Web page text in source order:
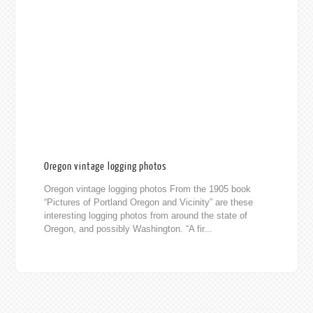
Oregon vintage logging photos
Oregon vintage logging photos From the 1905 book
“Pictures of Portland Oregon and Vicinity” are these
interesting logging photos from around the state of
Oregon, and possibly Washington. “A fir...